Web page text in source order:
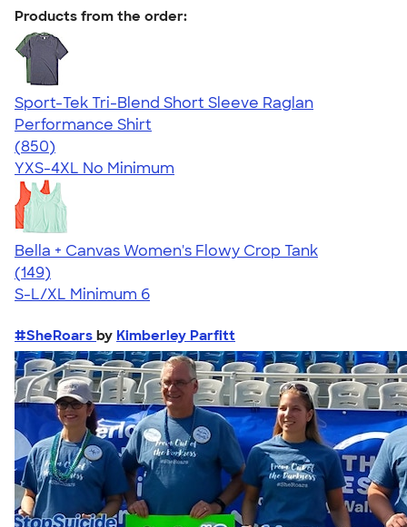
Products from the order:
Sport-Tek Tri-Blend Short Sleeve Raglan
Performance Shirt
4.43
850
(850)
YXS-4XL No Minimum
Bella + Canvas Women's Flowy Crop Tank
4.49
149
(149)
S-L/XL Minimum 6
#SheRoars by Kimberley Parfitt